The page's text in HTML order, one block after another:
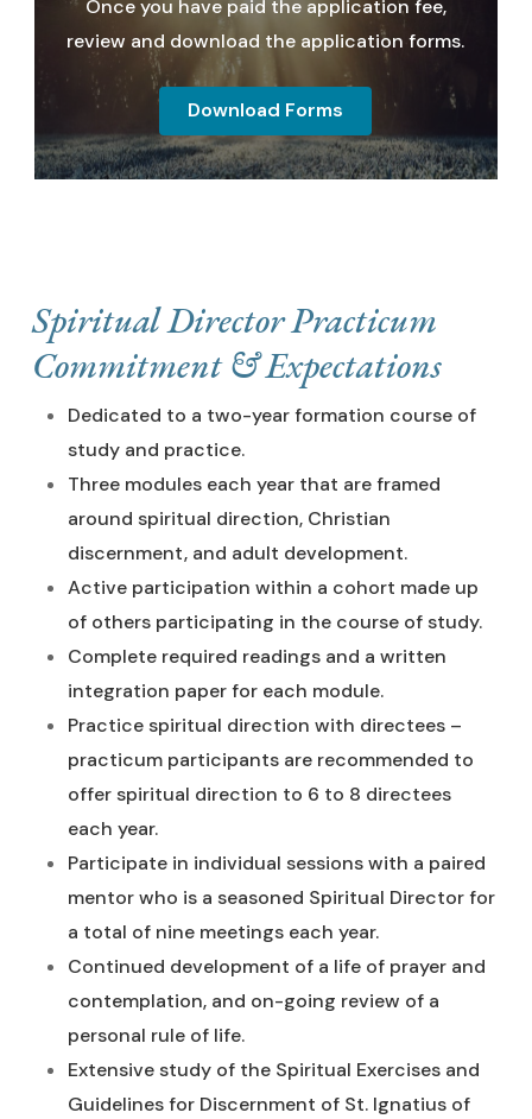
Once you have paid the application fee,
review and download the application forms.
Download Forms
Spiritual Director Practicum
Commitment & Expectations
Dedicated to a two-year formation course of
study and practice.
Three modules each year that are framed
around spiritual direction, Christian
discernment, and adult development.
Active participation within a cohort made up
of others participating in the course of study.
Complete required readings and a written
integration paper for each module.
Practice spiritual direction with directees –
practicum participants are recommended to
offer spiritual direction to 6 to 8 directees
each year.
Participate in individual sessions with a paired
mentor who is a seasoned Spiritual Director for
a total of nine meetings each year.
Continued development of a life of prayer and
contemplation, and on-going review of a
personal rule of life.
Extensive study of the Spiritual Exercises and
Guidelines for Discernment of St. Ignatius of